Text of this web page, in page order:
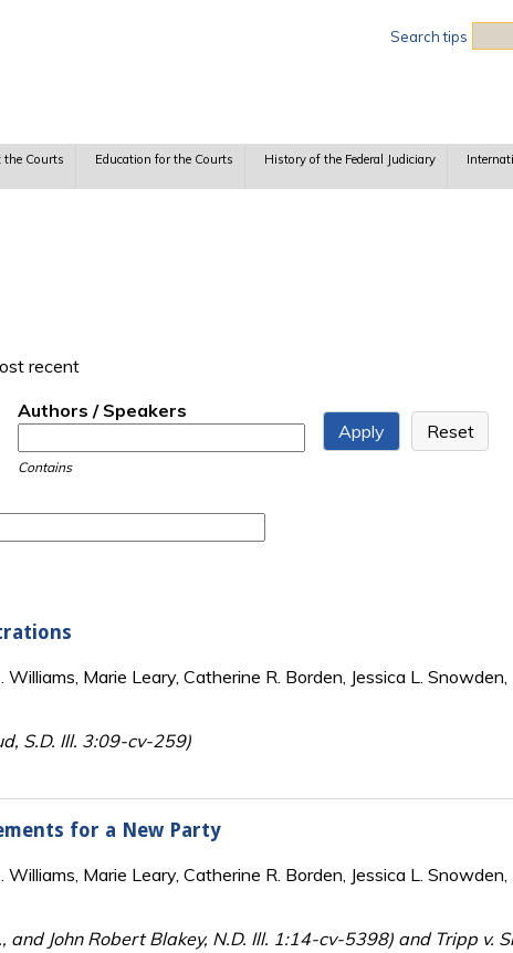
Search tips
the Courts Education for the Courts History of the Federal Judiciary
recent
Authors / Speakers
Contains
Marie Leary, Catherine R. Borden, Jessica L.
S.D. Ill. 3:09-cv-259)
for a New Party
Marie Leary, Catherine R. Borden, Jessica L.
and John Robert Blakey, N.D. Ill. 1:14-cv-5398) and Tripp v.